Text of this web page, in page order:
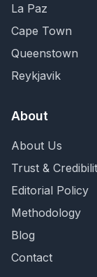
La Paz
Cape Town
Queenstown
Reykjavik
About
About Us
Trust &
Editorial Policy
Methodology
Blog
Contact